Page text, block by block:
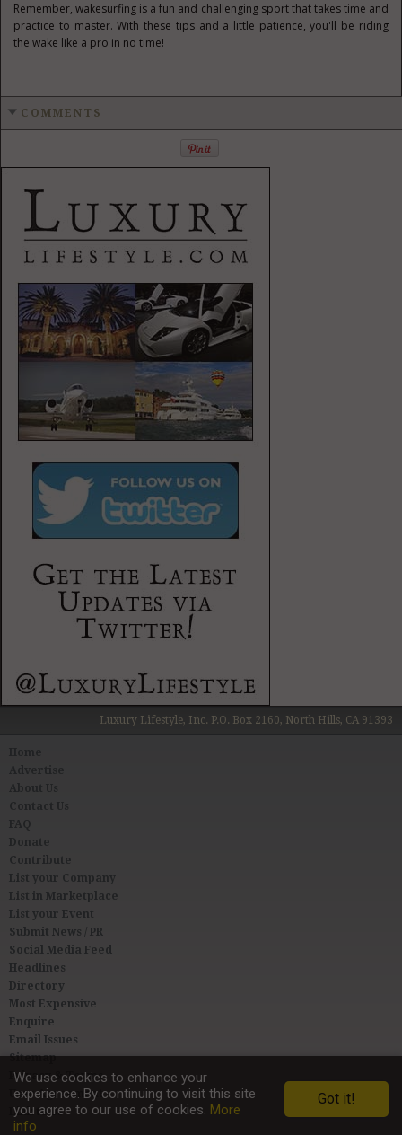
Remember, wakesurfing is a fun and challenging sport that takes time and
practice to master. With these tips and a little patience, you'll be riding
the wake like a pro in no time!
COMMENTS
Luxury Lifestyle, Inc. P.O. Box 2160, North Hills, CA 91393
About Us
Contact Us
FAQ
Donate
Contribute
List your Company
List in Marketplace
List your Event
Submit News / PR
Social Media Feed
Headlines
Directory
Most Expensive
Enquire
Email Issues
Sitemap
Privacy & Terms
User Agreement
Link to Us
We use cookies to enhance your
experience. By continuing to visit this site
you agree to our use of cookies. More
info
Got it!